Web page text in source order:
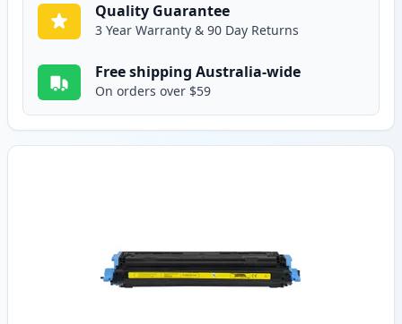
Quality Guarantee
3 Year Warranty & 90 Day Returns
Free shipping Australia-wide
On orders over $59